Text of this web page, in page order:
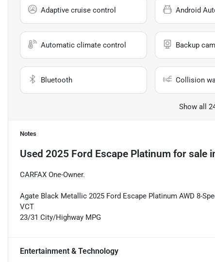
Adaptive cruise control Android
Automatic climate control Backup
Bluetooth Collision
Show all
Notes
Used 2025 Ford Escape Platinum for sale
CARFAX One-Owner.
Agate Black Metallic 2025 Ford Escape Platinum AWD 8-
VCT
23/31 City/Highway MPG
Entertainment & Technology